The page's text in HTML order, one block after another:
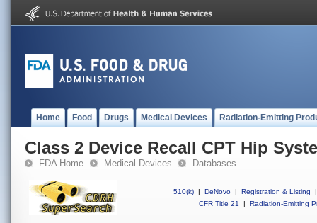
Home Food Drugs Medical Devices Radiation-Emitting
Class 2 Device Recall CPT Hip
FDA Home Medical Devices Databases
510(k) | DeNovo | Registration & Listing
|
CFR Title 21
| Radiation-Emitting